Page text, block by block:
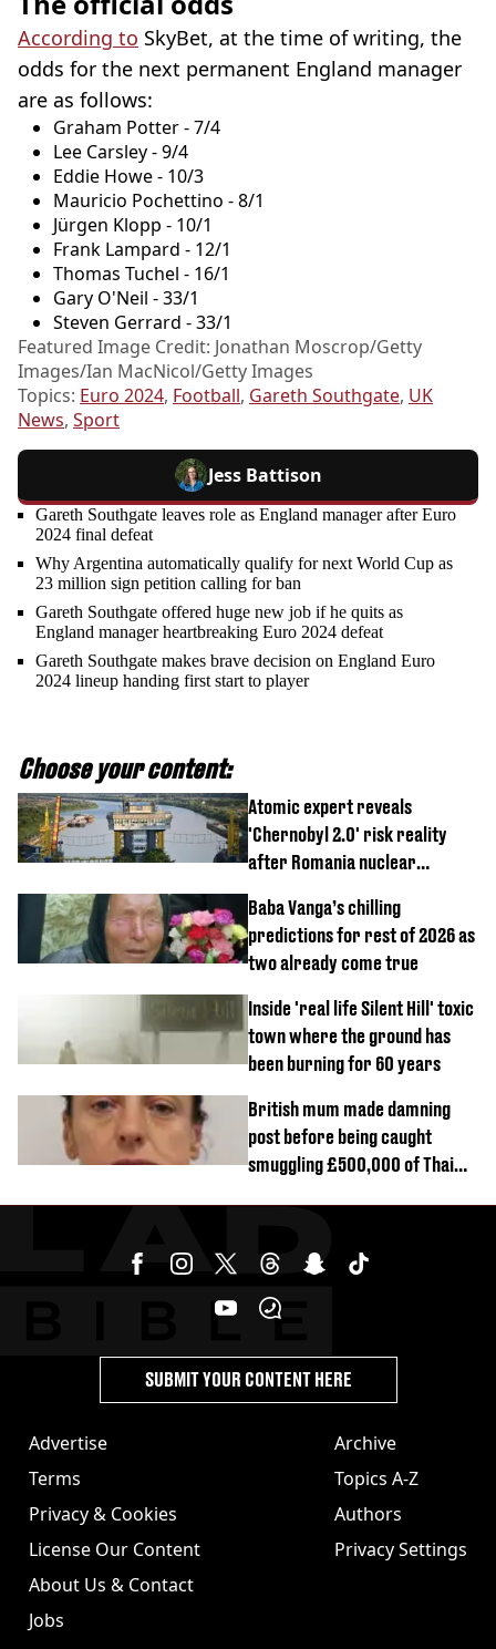
According to SkyBet, at the time of writing, the
odds for the next permanent England manager
are as follows:
Graham Potter - 7/4
Lee Carsley - 9/4
Eddie Howe - 10/3
Mauricio Pochettino - 8/1
Jürgen Klopp - 10/1
Frank Lampard - 12/1
Thomas Tuchel - 16/1
Gary O'Neil - 33/1
Steven Gerrard - 33/1
Featured Image Credit: Jonathan Moscrop/Getty
Images/Ian MacNicol/Getty Images
Topics: Euro 2024, Football, Gareth Southgate, UK
News, Sport
Jess Battison
Gareth Southgate leaves role as England manager after Euro
2024 final defeat
Why Argentina automatically qualify for next World Cup as
23 million sign petition calling for ban
Gareth Southgate offered huge new job if he quits as
England manager heartbreaking Euro 2024 defeat
Gareth Southgate makes brave decision on England Euro
2024 lineup handing first start to player
Choose your content:
Atomic expert reveals
'Chernobyl 2.0' risk reality
after Romania nuclear
Baba Vanga’s chilling
predictions for rest of 2026 as
two already come true
Inside 'real life Silent Hill' toxic
town where the ground has
been burning for 60 years
British mum made damning
post before being caught
smuggling £500,000 of Thai
Advertise
Terms
Privacy & Cookies
License Our Content
About Us & Contact
Jobs
Archive
Topics A-Z
Authors
Privacy Settings
SUBMIT YOUR CONTENT HERE